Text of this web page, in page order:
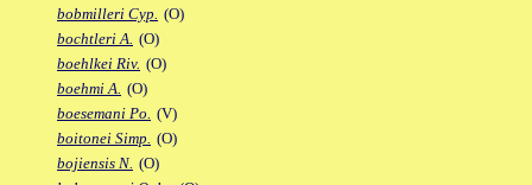
bobmilleri Cyp. (O)
bochtleri A. (O)
boehlkei Riv. (O)
boehmi A. (O)
boesemani Po. (V)
boitonei Simp. (O)
bojiensis N. (O)